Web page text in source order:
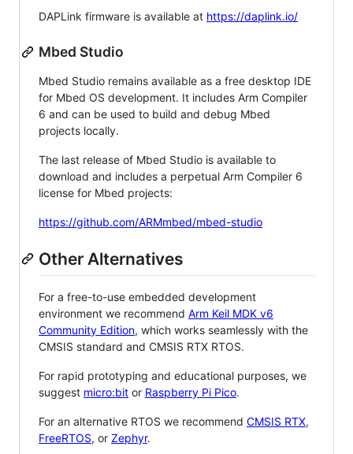
DAPLink firmware is available at https://daplink.io/
Mbed Studio
Mbed Studio remains available as a free desktop IDE
for Mbed OS development. It includes Arm Compiler
6 and can be used to build and debug Mbed
projects locally.
The last release of Mbed Studio is available to
download and includes a perpetual Arm Compiler 6
license for Mbed projects:
https://github.com/ARMmbed/mbed-studio
Other Alternatives
For a free-to-use embedded development
environment we recommend Arm Keil MDK v6
Community Edition, which works seamlessly with the
CMSIS standard and CMSIS RTX RTOS.
For rapid prototyping and educational purposes, we
suggest micro:bit or Raspberry Pi Pico.
For an alternative RTOS we recommend CMSIS RTX,
FreeRTOS, or Zephyr.